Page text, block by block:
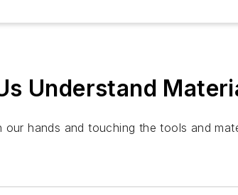
Understand
hands and touching the tools and